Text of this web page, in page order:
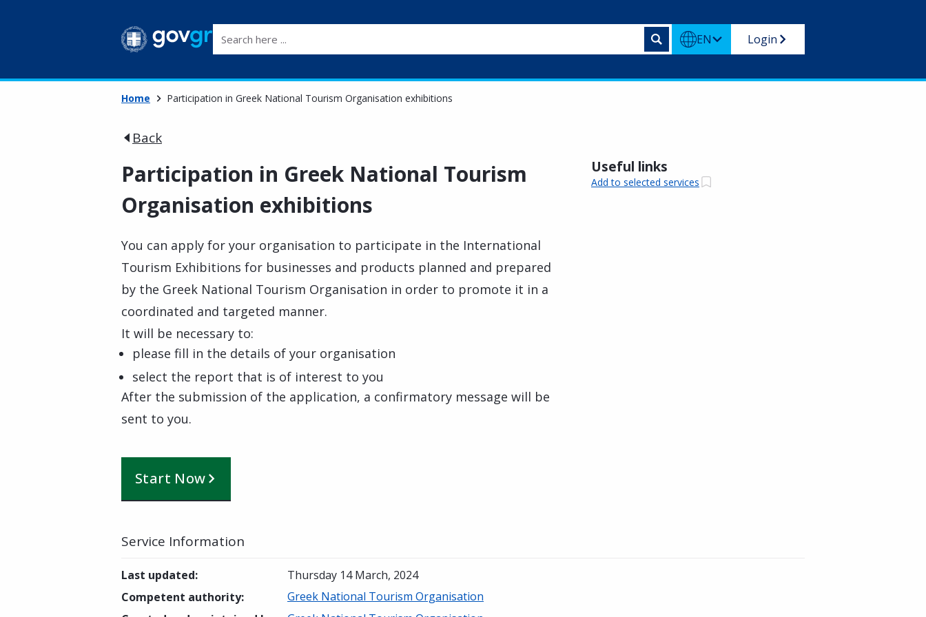
EN Login
Home Participation in Greek National Tourism Organisation exhibitions
Back
Participation in Greek National Tourism
Organisation exhibitions
You can apply for your organisation to participate in the International
Tourism Exhibitions for businesses and products planned and prepared
by the Greek National Tourism Organisation in order to promote it in a
coordinated and targeted manner.
It will be necessary to:
please fill in the details of your organisation
select the report that is of interest to you
After the submission of the application, a confirmatory message will be
sent to you.
Start Now
Useful links
Add to selected services
Service Information
Last updated:
Thursday 14 March, 2024
Competent authority:
Greek National Tourism Organisation